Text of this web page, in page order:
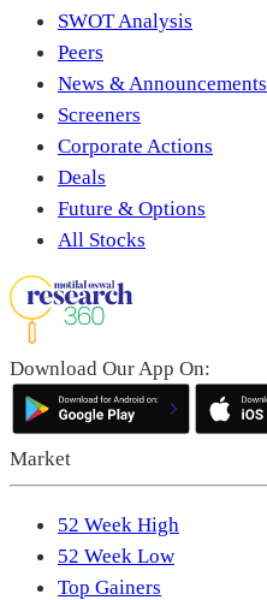
SWOT Analysis
Peers
News & Announcements
Screeners
Corporate Actions
Deals
Future & Options
All Stocks
Download Our App On:
Market
52 Week High
52 Week Low
Top Gainers